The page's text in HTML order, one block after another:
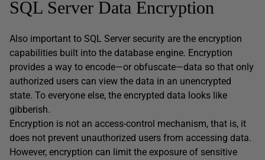
SQL Server Data Encryption
Also important to SQL Server security are the encryption
capabilities built into the database engine. Encryption
provides a way to encode—or obfuscate—data so that only
authorized users can view the data in an unencrypted
state. To everyone else, the encrypted data looks like
gibberish.
Encryption is not an access-control mechanism, that is, it
does not prevent unauthorized users from accessing data.
However, encryption can limit the exposure of sensitive